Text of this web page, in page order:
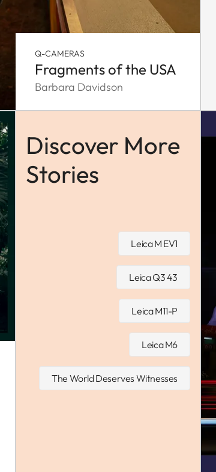
Q-CAMERAS
Fragments of the USA
Barbara Davidson
Discover More
Stories
Leica M EV1
Leica Q3 43
Leica M11-P
Leica M6
The World Deserves Witnesses